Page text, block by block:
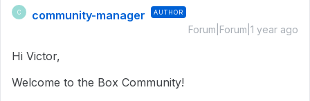
C community-manager AUTHOR
Forum|Forum|1 year ago
Hi Victor,
Welcome to the Box Community!